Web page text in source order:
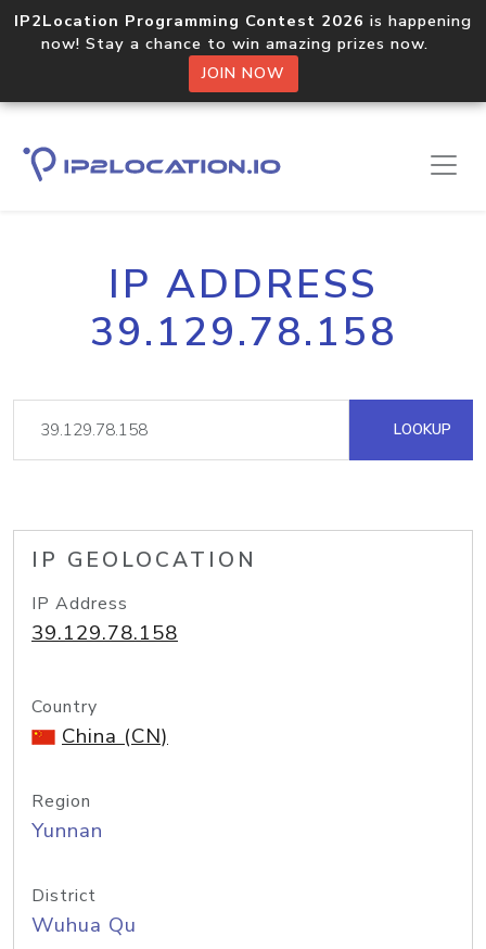
IP2Location Programming Contest 2026 is happening
now! Stay a chance to win amazing prizes now.
JOIN NOW
IP ADDRESS
39.129.78.158
LOOKUP
IP GEOLOCATION
IP Address
39.129.78.158
Country
China (CN)
Region
Yunnan
District
Wuhua Qu